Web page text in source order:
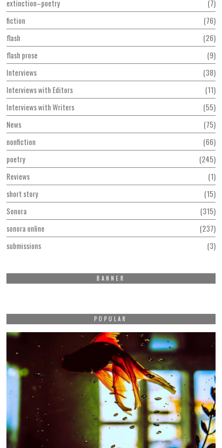
extinction–poetry
7
fiction
76
flash
26
flash prose
9
Interviews
38
Interviews with Editors
11
Interviews with Writers
55
News
75
nonfiction
66
poetry
245
Reviews
1
short story
15
Sonora
315
sonora online
237
submissions
3
BANNER
POPULAR